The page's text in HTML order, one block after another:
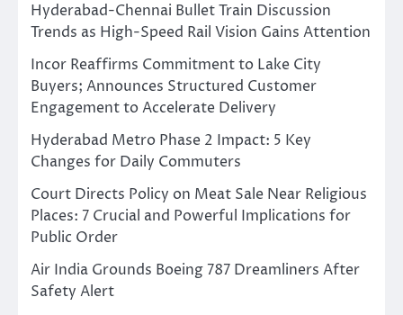
Hyderabad-Chennai Bullet Train Discussion
Trends as High-Speed Rail Vision Gains Attention
Incor Reaffirms Commitment to Lake City
Buyers; Announces Structured Customer
Engagement to Accelerate Delivery
Hyderabad Metro Phase 2 Impact: 5 Key
Changes for Daily Commuters
Court Directs Policy on Meat Sale Near Religious
Places: 7 Crucial and Powerful Implications for
Public Order
Air India Grounds Boeing 787 Dreamliners After
Safety Alert